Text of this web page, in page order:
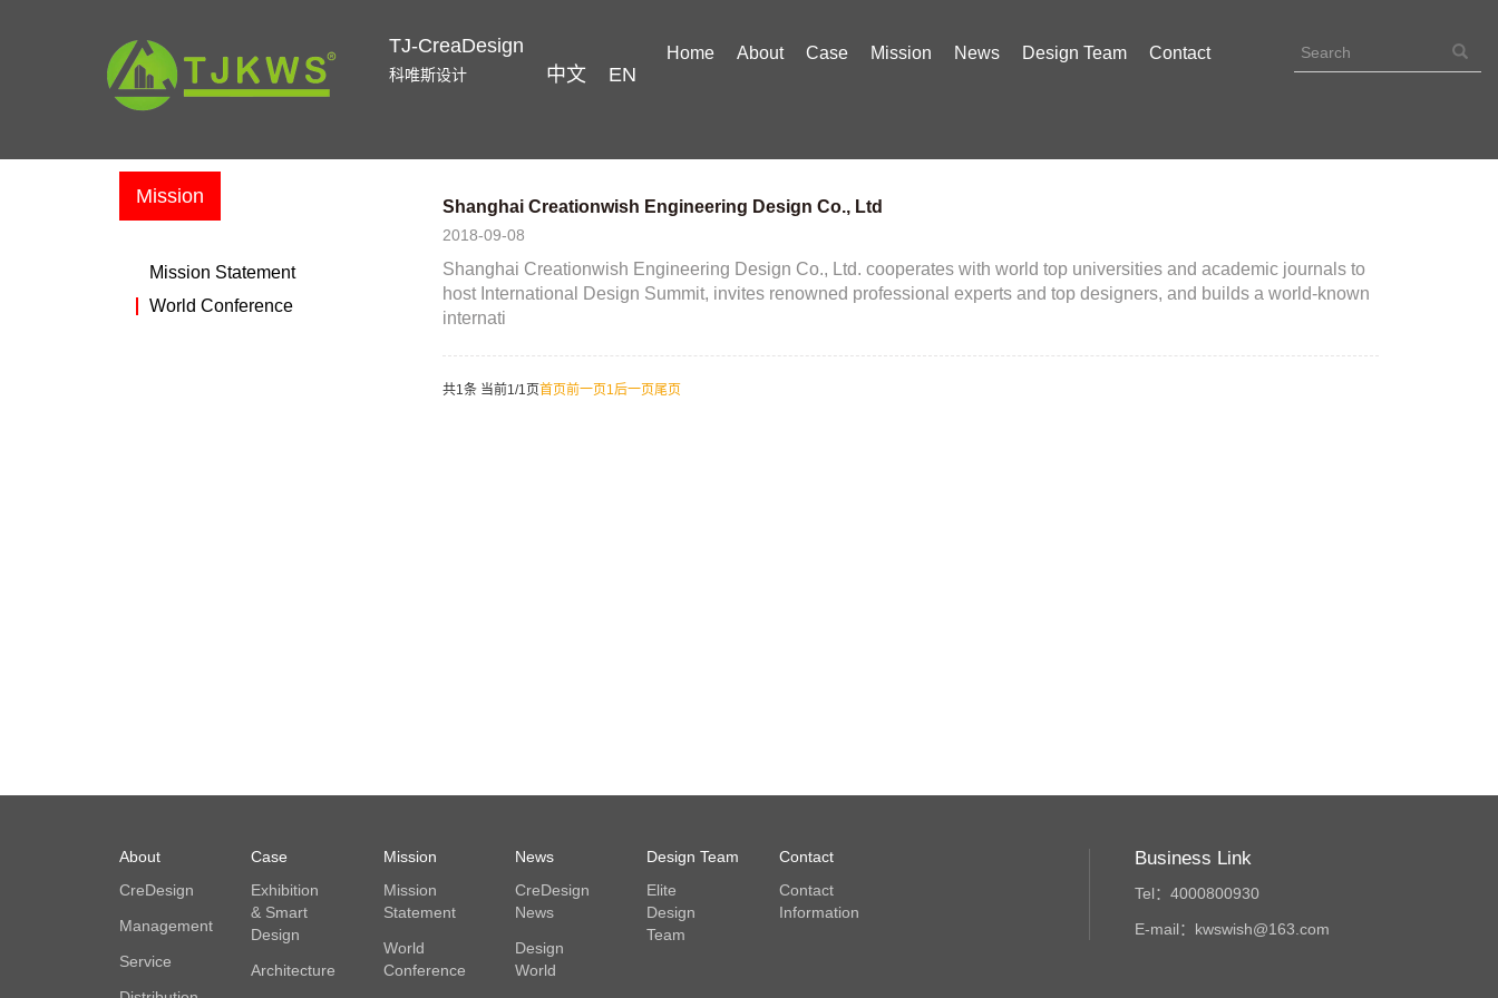
TJ-CreaDesign
科唯斯设计 中文 EN
Home About Case Mission News Design Team Contact
Mission
Mission Statement
World Conference
Shanghai Creationwish Engineering Design Co., Ltd
2018-09-08
Shanghai Creationwish Engineering Design Co., Ltd. cooperates with world top universities and academic journals to
host International Design Summit, invites renowned professional experts and top designers, and builds a world-known
internati
共1条 当前1/1页首页前一页1后一页尾页
Business Link
Tel：4000800930
E-mail：kwswish@163.com
About
CreDesign
Management
Service
Case
Exhibition
& Smart
Design
Architecture
Mission
Mission
Statement
World
Conference
News
CreDesign
News
Design
World
Design Team
Elite
Design
Team
Contact
Contact
Information